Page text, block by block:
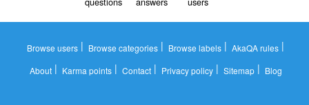
Browse users | Browse categories | Browse labels | AkaQA rules |
About| Karma points| Contact| Privacy policy| Sitemap| Blog